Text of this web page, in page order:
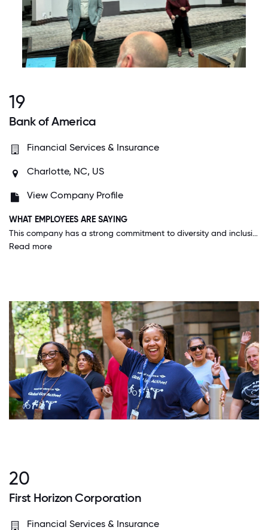
19
Bank of America
Financial Services & Insurance
Charlotte, NC, US
View Company Profile
WHAT EMPLOYEES ARE SAYING
This company has a strong commitment to diversity and inclusion, and is working hard to ensure that all areas of the organization commit to those values.
Read more
20
First Horizon Corporation
Financial Services & Insurance